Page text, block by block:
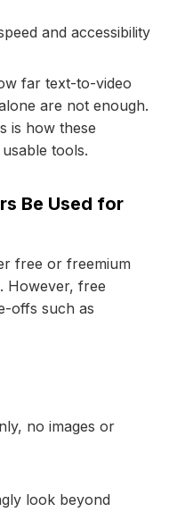
and accessibility
far text-to-video
are not enough.
is how these
tools.
Be Used for
free or freemium
However, free
offs such as
no images or
look beyond